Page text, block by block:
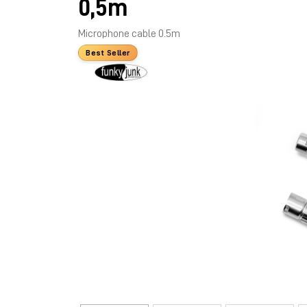
0,5m
Microphone cable 0.5m
Best Seller